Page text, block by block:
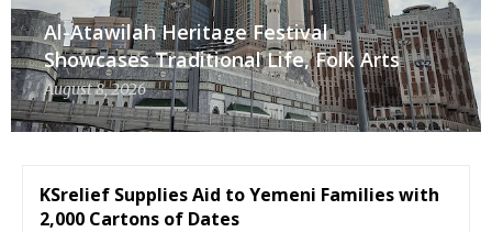
Al-Atawilah Heritage Festival
Showcases Traditional Life, Folk Arts
August 8, 2026
KSrelief Supplies Aid to Yemeni Families with
2,000 Cartons of Dates